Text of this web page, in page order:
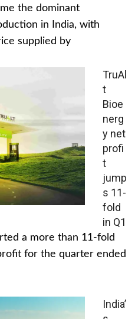
the dominant
in India, with
supplied by
TruAl
t
Bioe
nerg
y net
profi
t
jump
s 11-
fold
in Q1
a more than 11-fold
for the quarter ended
India’